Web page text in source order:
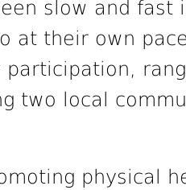
slow and fast
at their own
participation,
two local
physical